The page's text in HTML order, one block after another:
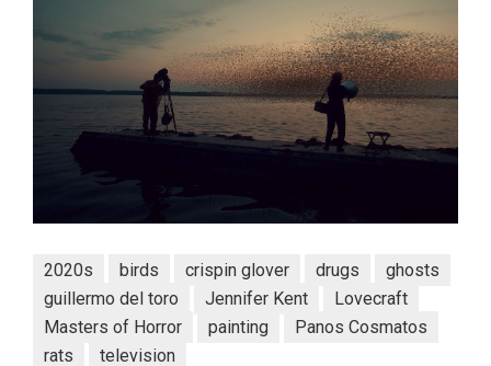
2020s birds crispin glover drugs
ghosts
guillermo del toro
Jennifer Kent
Lovecraft
Masters of Horror
painting
Panos Cosmatos
rats
television